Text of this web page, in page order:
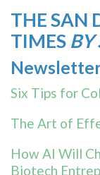
THE SAN
TIMES BY
Six Tips for
The Art of
How AI Will
Biotech